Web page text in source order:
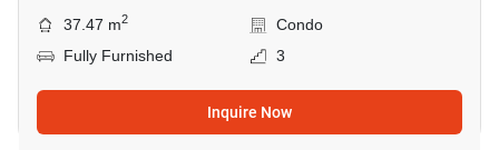
37.47 m2
Condo
Fully Furnished
3
Inquire Now